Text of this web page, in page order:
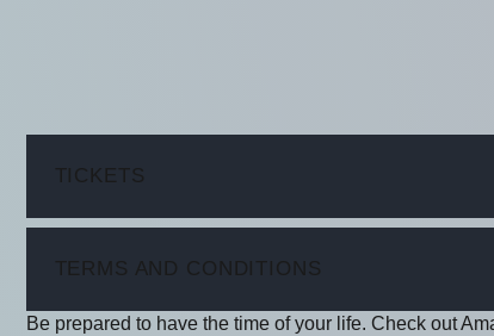
TICKETS
TERMS AND CONDITIONS
Be prepared to have the time of your life. Check out